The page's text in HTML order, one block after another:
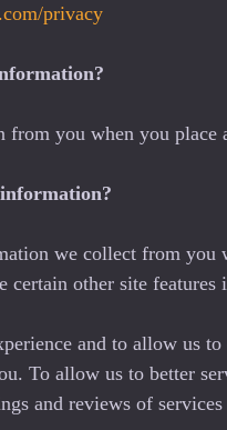
privacy
you when you place
we collect from you
certain other site
and to allow us
To allow us to better
and reviews of